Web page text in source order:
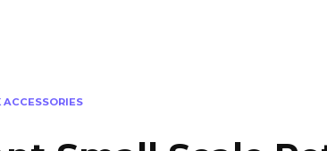
ACCESSORIES